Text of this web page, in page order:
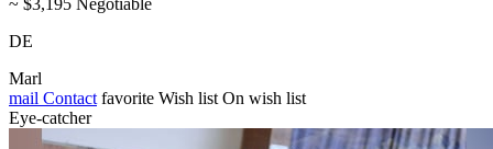
DE
Marl
mail Contact favorite Wish list On wish list
Eye-catcher